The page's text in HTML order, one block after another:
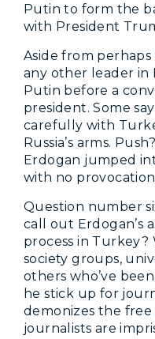
Putin to form the
with President
Aside from perhaps
any other leader in
Putin before a
president. Some
carefully with
Russia’s arms.
Erdogan jumped
with no
Question number
call out Erdogan’s
process in Turkey?
society groups,
others who’ve
he stick up for
demonizes the free
journalists are